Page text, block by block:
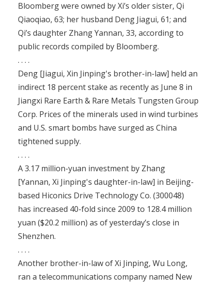
Bloomberg were owned by Xi’s older sister, Qi
Qiaoqiao, 63; her husband Deng Jiagui, 61; and
Qi’s daughter Zhang Yannan, 33, according to
public records compiled by Bloomberg.
. . . .
Deng [Jiagui, Xin Jinping's brother-in-law] held an
indirect 18 percent stake as recently as June 8 in
Jiangxi Rare Earth & Rare Metals Tungsten Group
Corp. Prices of the minerals used in wind turbines
and U.S. smart bombs have surged as China
tightened supply.
. . . .
A 3.17 million-yuan investment by Zhang
[Yannan, Xi Jinping's daughter-in-law] in Beijing-
based Hiconics Drive Technology Co. (300048)
has increased 40-fold since 2009 to 128.4 million
yuan ($20.2 million) as of yesterday’s close in
Shenzhen.
. . . .
Another brother-in-law of Xi Jinping, Wu Long,
ran a telecommunications company named New